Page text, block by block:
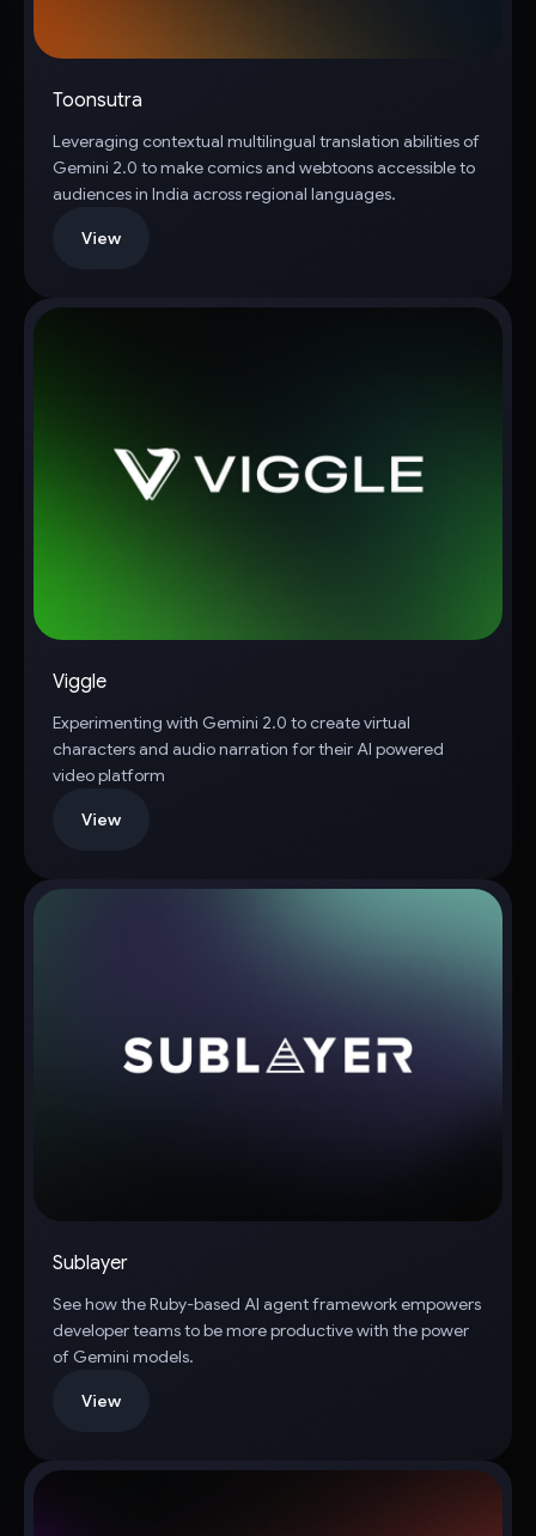
Toonsutra
Leveraging contextual multilingual translation abilities of
Gemini 2.0 to make comics and webtoons accessible to
audiences in India across regional languages.
View
Viggle
Experimenting with Gemini 2.0 to create virtual
characters and audio narration for their AI powered
video platform
View
Sublayer
See how the Ruby-based AI agent framework empowers
developer teams to be more productive with the power
of Gemini models.
View